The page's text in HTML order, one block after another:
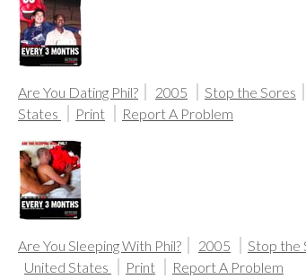
Are You Dating Phil? 2005 Stop the Sores
States
Print Report A Problem
Are You Sleeping With Phil? 2005
Stop the
United States
Print Report A Problem